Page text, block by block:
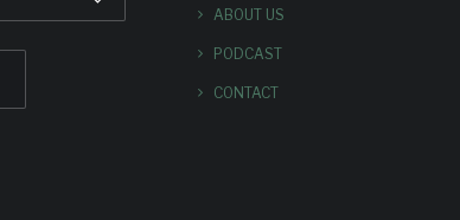
ABOUT US
PODCAST
CONTACT